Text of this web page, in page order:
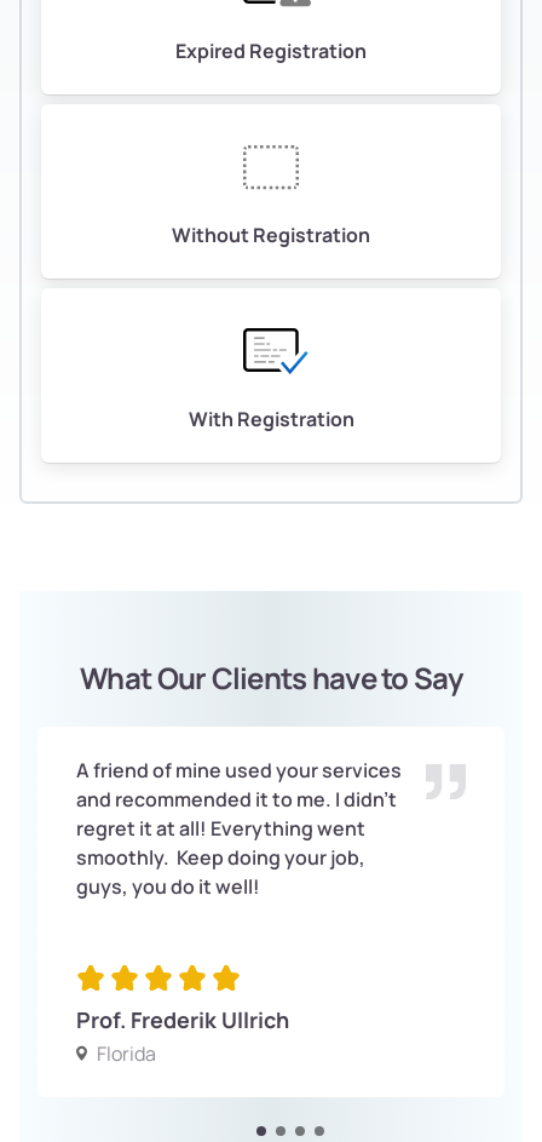
Expired Registration
Without Registration
With Registration
What Our Clients have to Say
A friend of mine used your services
and recommended it to me. I didn’t
regret it at all! Everything went
smoothly. Keep doing your job,
guys, you do it well!
Prof. Frederik Ullrich
Florida